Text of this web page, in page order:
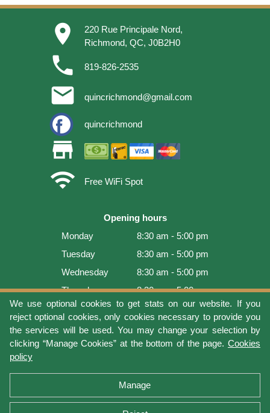
We use optional cookies to get stats on our website. If you
reject optional cookies, only cookies necessary to provide you
the services will be used. You may change your selection by
clicking “Manage Cookies” at the bottom of the page. Cookies
policy
Manage
place
220 Rue Principale Nord,
Richmond, QC, J0B2H0
phone 819-826-2535
email quincrichmond@gmail.com
quincrichmond
store
wifi
Free WiFi Spot
Opening hours
Monday
8:30 am - 5:00 pm
Tuesday
8:30 am - 5:00 pm
Wednesday
8:30 am - 5:00 pm
Thursday
8:30 am - 5:00 pm
Friday
8:30 am - 5:00 pm
Saturday
9:00 am - 4:00 pm
Sunday
Closed